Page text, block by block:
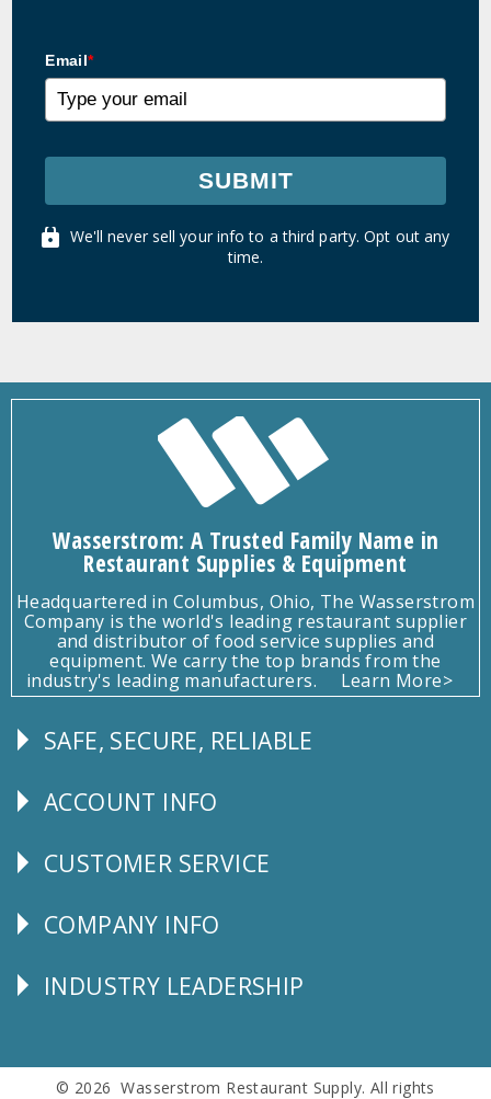
Email*
SUBMIT
We'll never sell your info to a third party. Opt out any
time.
Wasserstrom: A Trusted Family Name in
Restaurant Supplies & Equipment
Headquartered in Columbus, Ohio, The Wasserstrom
Company is the world's leading restaurant supplier
and distributor of food service supplies and
equipment. We carry the top brands from the
industry's leading manufacturers.
Learn More>
Follow
SAFE, SECURE, RELIABLE
Explore
ACCOUNT INFO
CUSTOMER
CUSTOMER SERVICE
Corporate
COMPANY INFO
Follow
INDUSTRY LEADERSHIP
© 2026 Wasserstrom Restaurant Supply. All rights